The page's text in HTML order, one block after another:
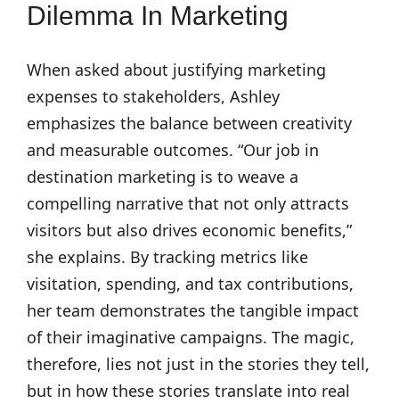
Dilemma In Marketing
When asked about justifying marketing
expenses to stakeholders, Ashley
emphasizes the balance between creativity
and measurable outcomes. “Our job in
destination marketing is to weave a
compelling narrative that not only attracts
visitors but also drives economic benefits,”
she explains. By tracking metrics like
visitation, spending, and tax contributions,
her team demonstrates the tangible impact
of their imaginative campaigns. The magic,
therefore, lies not just in the stories they tell,
but in how these stories translate into real